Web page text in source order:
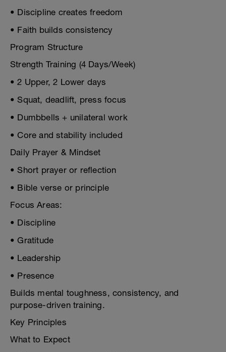
• Discipline creates freedom
• Faith builds consistency
Program Structure
Strength Training (4 Days/Week)
• 2 Upper, 2 Lower days
• Squat, deadlift, press focus
• Dumbbells + unilateral work
• Core and stability included
Daily Prayer & Mindset
• Short prayer or reflection
• Bible verse or principle
Focus Areas:
• Discipline
• Gratitude
• Leadership
• Presence
Builds mental toughness, consistency, and
purpose-driven training.
Key Principles
What to Expect